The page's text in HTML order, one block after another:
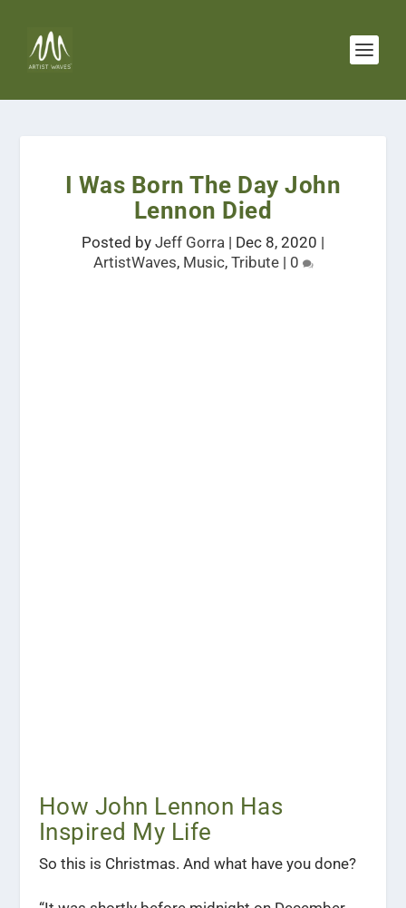
I Was Born The Day John
Lennon Died
Posted by Jeff Gorra | Dec 8, 2020 |
ArtistWaves, Music, Tribute| 0
How John Lennon Has
Inspired My Life
So this is Christmas. And what have you done?